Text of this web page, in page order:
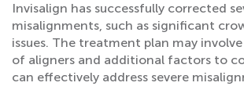
Invisalign has successfully corrected
misalignments, such as significant
issues. The treatment plan may
of aligners and additional factors to
can effectively address severe